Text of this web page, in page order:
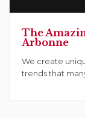
The
Arbonne
We create
trends that